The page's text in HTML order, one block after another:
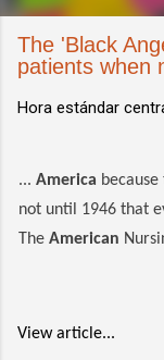
The 'Black
patients when
Hora estándar
... America
not until 1946 that
The American
View article...